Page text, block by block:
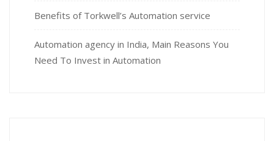
Benefits of Torkwell’s Automation service
Automation agency in India, Main Reasons You
Need To Invest in Automation